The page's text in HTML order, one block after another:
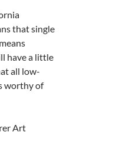
that single
have a little
all low-
worthy of
Art